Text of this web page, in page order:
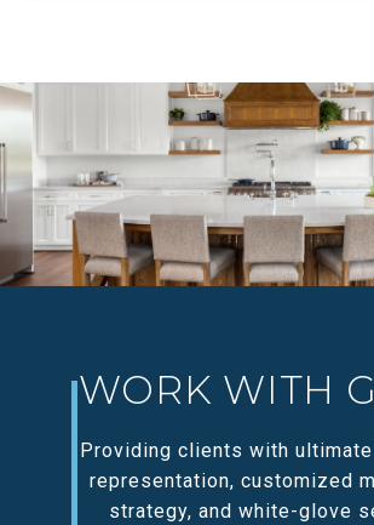
WORK WITH
Providing clients with
representation, customized
strategy, and white-glove